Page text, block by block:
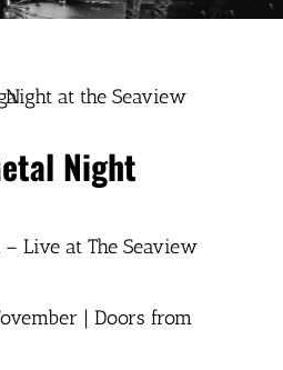
Night
Live at The Seaview
| Doors from